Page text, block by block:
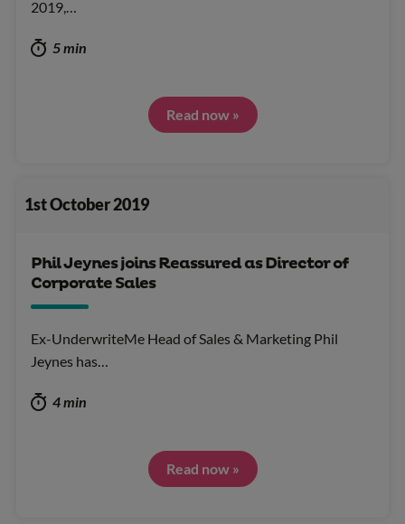
2019,…
5 min
Read now »
1st October 2019
Phil Jeynes joins Reassured as Director of
Corporate Sales
Ex-UnderwriteMe Head of Sales & Marketing Phil
Jeynes has…
4 min
Read now »